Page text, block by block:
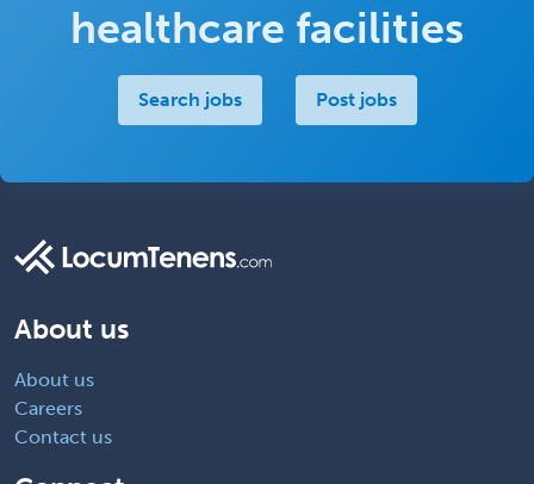
healthcare facilities
Search jobs Post jobs
About us
About us
Careers
Contact us